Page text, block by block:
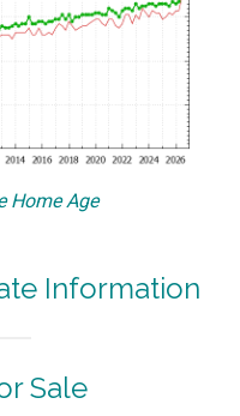
Home Age
Information
Sale